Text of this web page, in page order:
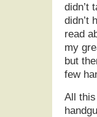
didn’t
didn’t
read
my
but
few
All